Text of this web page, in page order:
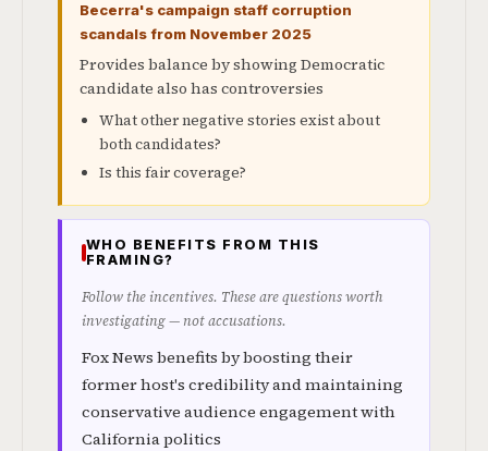
Becerra's campaign staff corruption
scandals from November 2025
Provides balance by showing Democratic
candidate also has controversies
What other negative stories exist about
both candidates?
Is this fair coverage?
WHO BENEFITS FROM THIS
FRAMING?
Follow the incentives. These are questions worth
investigating — not accusations.
Fox News benefits by boosting their
former host's credibility and maintaining
conservative audience engagement with
California politics